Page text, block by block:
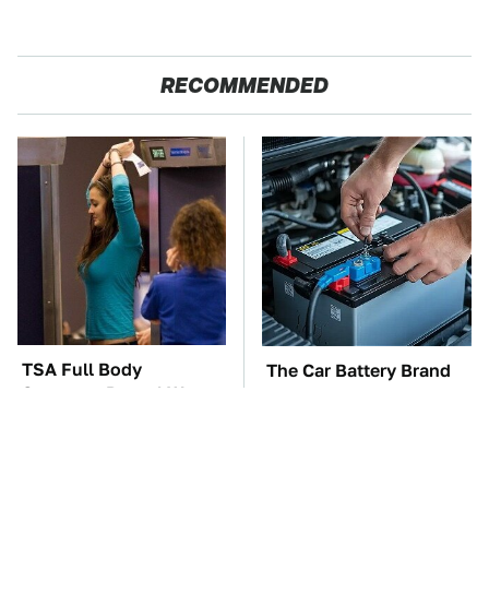
RECOMMENDED
TSA Full Body
Scanners Reveal Way
The Car Battery Brand